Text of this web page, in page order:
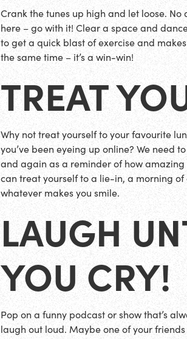
Crank the tunes up high and let loose.
here – go with it! Clear a space and
to get a quick blast of exercise and
the same time – it’s a win-win!
TREAT
Why not treat yourself to your favourite
you’ve been eyeing up online? We need
and again as a reminder of how amazing
can treat yourself to a lie-in, a morning
whatever makes you smile.
LAUGH
YOU CRY!
Pop on a funny podcast or show that’s
laugh out loud. Maybe one of your